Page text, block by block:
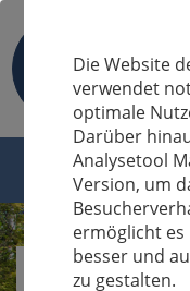
Die Website
verwendet
optimale
Darüber
Analysetool
Version, um
ermöglicht es
besser und
zu gestalten.